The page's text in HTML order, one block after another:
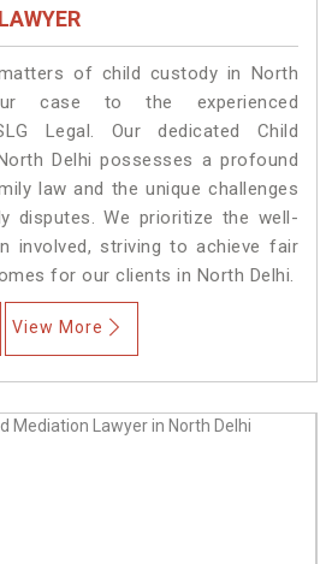
of child custody in North
case to the experienced
Legal. Our dedicated Child
Delhi possesses a profound
law and the unique challenges
disputes. We prioritize the well-
involved, striving to achieve fair
for our clients in North Delhi.
View More